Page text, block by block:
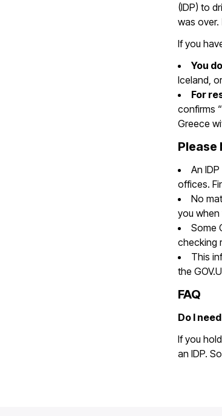
(IDP) to
was over.
If you
You
Iceland,
For
confirms
Greece
Please
An
offices.
No
you when
Some
checking
This
the
FAQ
Do I
If you
an IDP.